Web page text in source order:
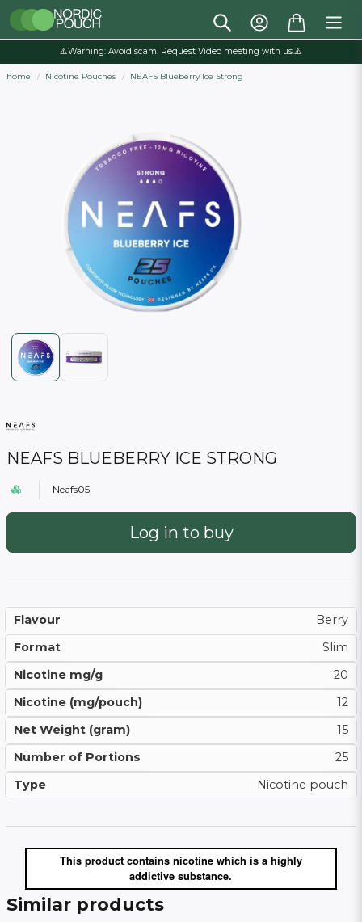
⚠️Warning: Avoid scam. Request Video meeting with us.⚠️
home Nicotine Pouches NEAFS Blueberry Ice Strong
NEAFS BLUEBERRY ICE STRONG
Neafs05
Log in to buy
Flavour
Berry
Format
Slim
Nicotine mg/g
20
Nicotine (mg/pouch)
12
Net Weight (gram)
15
Number of Portions
25
Type
Nicotine pouch
This product contains nicotine which is a highly
addictive substance.
Similar products